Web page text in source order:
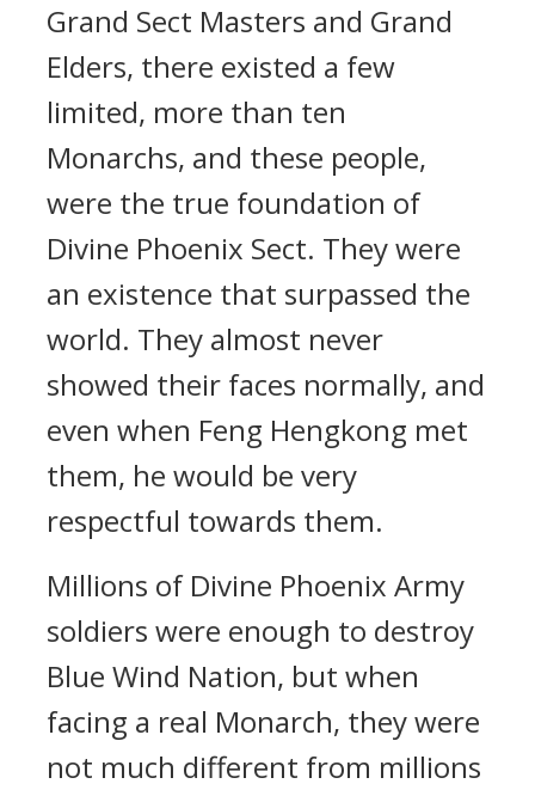
Grand Sect Masters and Grand
Elders, there existed a few
limited, more than ten
Monarchs, and these people,
were the true foundation of
Divine Phoenix Sect. They were
an existence that surpassed the
world. They almost never
showed their faces normally, and
even when Feng Hengkong met
them, he would be very
respectful towards them.
Millions of Divine Phoenix Army
soldiers were enough to destroy
Blue Wind Nation, but when
facing a real Monarch, they were
not much different from millions